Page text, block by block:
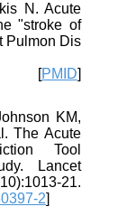
N. Acute
"stroke of
Pulmon Dis
[PMID]
KM,
The Acute
Tool
Lancet
21.
2]